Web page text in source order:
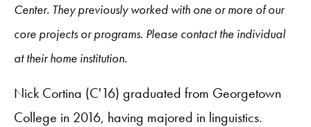
Center. They previously worked with one or more of our
core projects or programs. Please contact the individual
at their home institution.
Nick Cortina (C'16) graduated from Georgetown
College in 2016, having majored in linguistics.